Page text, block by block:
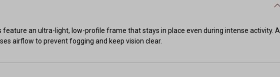
feature an ultra-light, low-profile frame that stays in place even during intense activity. A
airflow to prevent fogging and keep vision clear.